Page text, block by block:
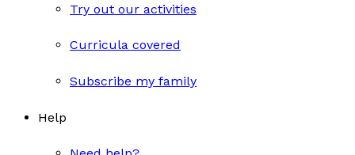
Try out our activities
Curricula covered
Subscribe my family
Help